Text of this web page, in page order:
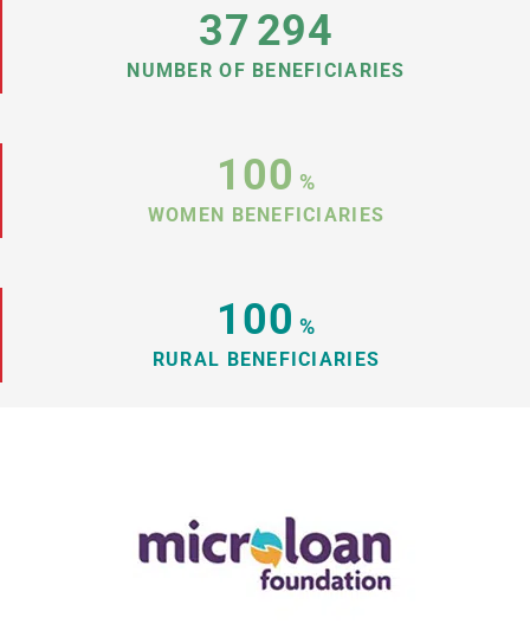
37294
NUMBER OF BENEFICIARIES
100 %
WOMEN BENEFICIARIES
100 %
RURAL BENEFICIARIES